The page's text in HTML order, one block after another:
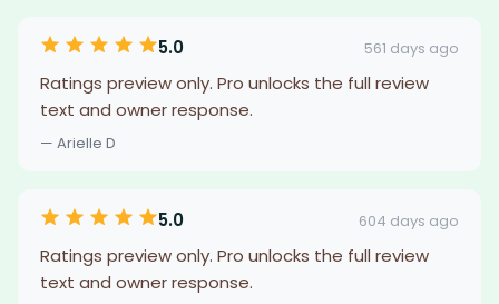
5.0 561 days ago
Ratings preview only. Pro unlocks the full review
text and owner response.
— Arielle D
5.0 604 days ago
Ratings preview only. Pro unlocks the full review
text and owner response.